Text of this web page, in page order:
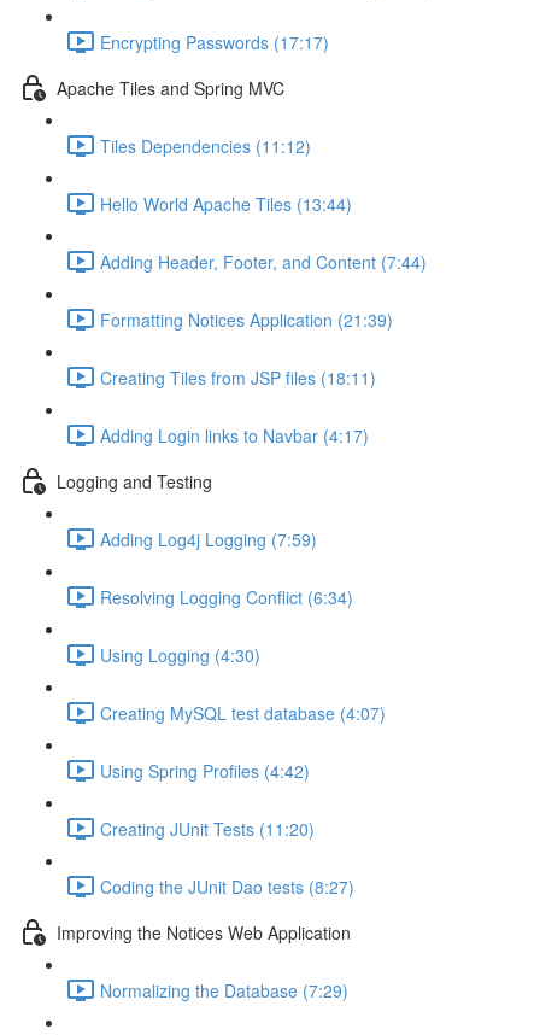
Encrypting Passwords (17:17)
Apache Tiles and Spring MVC
Tiles Dependencies (11:12)
Hello World Apache Tiles (13:44)
Adding Header, Footer, and Content (7:44)
Formatting Notices Application (21:39)
Creating Tiles from JSP files (18:11)
Adding Login links to Navbar (4:17)
Logging and Testing
Adding Log4j Logging (7:59)
Resolving Logging Conflict (6:34)
Using Logging (4:30)
Creating MySQL test database (4:07)
Using Spring Profiles (4:42)
Creating JUnit Tests (11:20)
Coding the JUnit Dao tests (8:27)
Improving the Notices Web Application
Normalizing the Database (7:29)